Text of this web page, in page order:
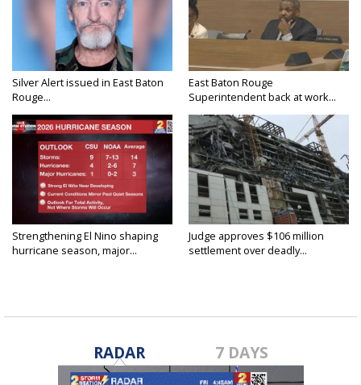
Silver Alert issued in East Baton
Rouge...
East Baton Rouge
Superintendent back at work...
Strengthening El Nino shaping
hurricane season, major...
Judge approves $106 million
settlement over deadly...
RADAR 7 DAYS